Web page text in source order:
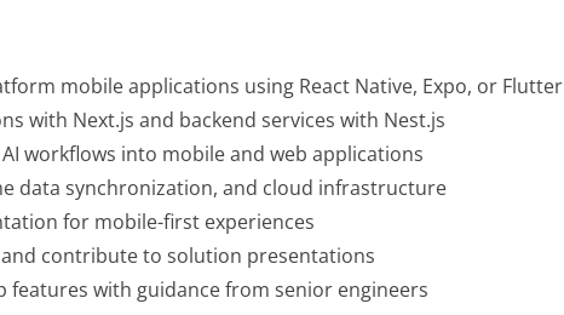
mobile applications using React Native, Expo, or Flutter
with Next.js and backend services with Nest.js
workflows into mobile and web applications
data synchronization, and cloud infrastructure
for mobile-first experiences
contribute to solution presentations
features with guidance from senior engineers